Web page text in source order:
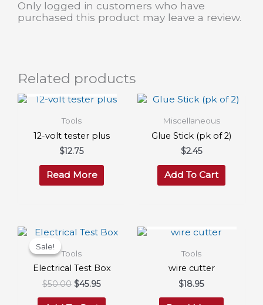
Only logged in customers who have
purchased this product may leave a review.
Related products
OUT OF STOCK
Tools
12-volt tester plus
$12.75
Read More
Miscellaneous
Glue Stick (pk of 2)
$2.45
Add To Cart
Sale!
Sale!
Tools
Electrical Test Box
$50.00 Original
$45.95Current
Tools
wire cutter
$18.95